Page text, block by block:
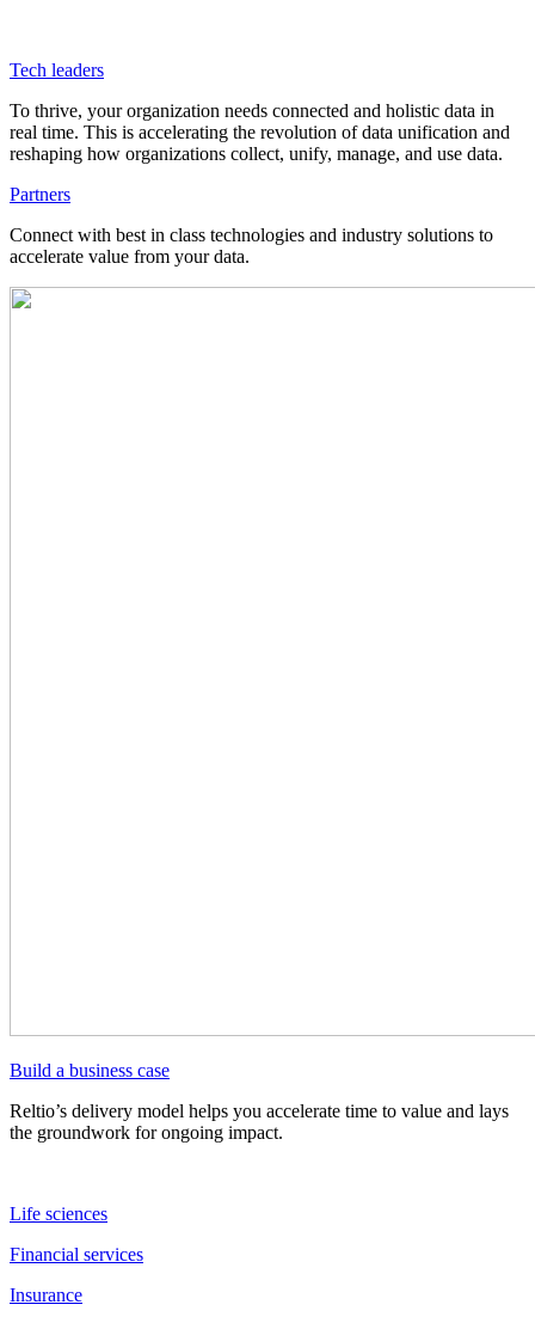
Tech leaders
To thrive, your organization needs connected and holistic data in
real time. This is accelerating the revolution of data unification and
reshaping how organizations collect, unify, manage, and use data.
Partners
Connect with best in class technologies and industry solutions to
accelerate value from your data.
Build a business case
Reltio’s delivery model helps you accelerate time to value and lays
the groundwork for ongoing impact.
Life sciences
Financial services
Insurance